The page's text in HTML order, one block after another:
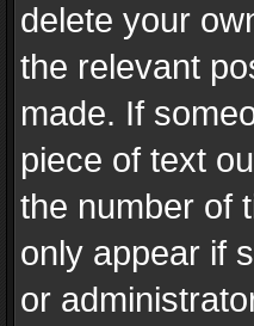
delete your
the relevant
made. If
piece of text
the number of
only appear if
or